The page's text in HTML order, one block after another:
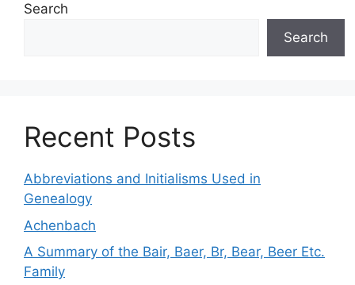
Search
Search
Recent Posts
Abbreviations and Initialisms Used in
Genealogy
Achenbach
A Summary of the Bair, Baer, Br, Bear, Beer Etc.
Family